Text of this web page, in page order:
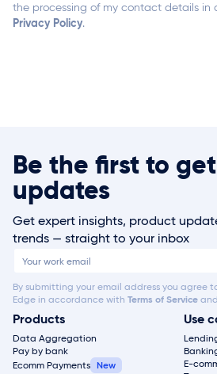
the processing of my contact details in
Privacy Policy.
Be the first to
updates
Get expert insights, product
trends — straight to your inbox
By submitting your email address you agree
Edge in accordance with Terms of Service and
Products
Data Aggregation
Pay by bank
Ecomm Payments
Use
E-